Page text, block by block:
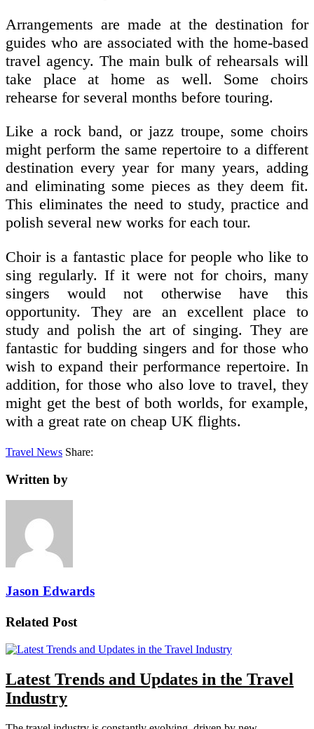
Arrangements are made at the destination for
guides who are associated with the home-based
travel agency. The main bulk of rehearsals will
take place at home as well. Some choirs
rehearse for several months before touring.
Like a rock band, or jazz troupe, some choirs
might perform the same repertoire to a different
destination every year for many years, adding
and eliminating some pieces as they deem fit.
This eliminates the need to study, practice and
polish several new works for each tour.
Choir is a fantastic place for people who like to
sing regularly. If it were not for choirs, many
singers would not otherwise have this
opportunity. They are an excellent place to
study and polish the art of singing. They are
fantastic for budding singers and for those who
wish to expand their performance repertoire. In
addition, for those who also love to travel, they
might get the best of both worlds, for example,
with a great rate on cheap UK flights.
Travel News Share:
Written by
Jason Edwards
Related Post
Latest Trends and Updates in the Travel
Industry